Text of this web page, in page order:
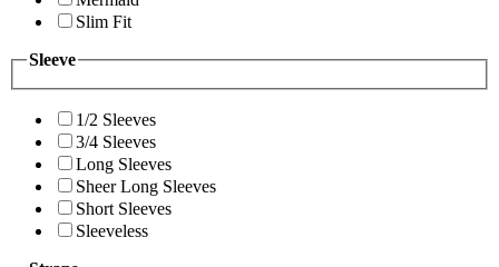
Slim Fit
Sleeve
1/2 Sleeves
3/4 Sleeves
Long Sleeves
Sheer Long Sleeves
Short Sleeves
Sleeveless